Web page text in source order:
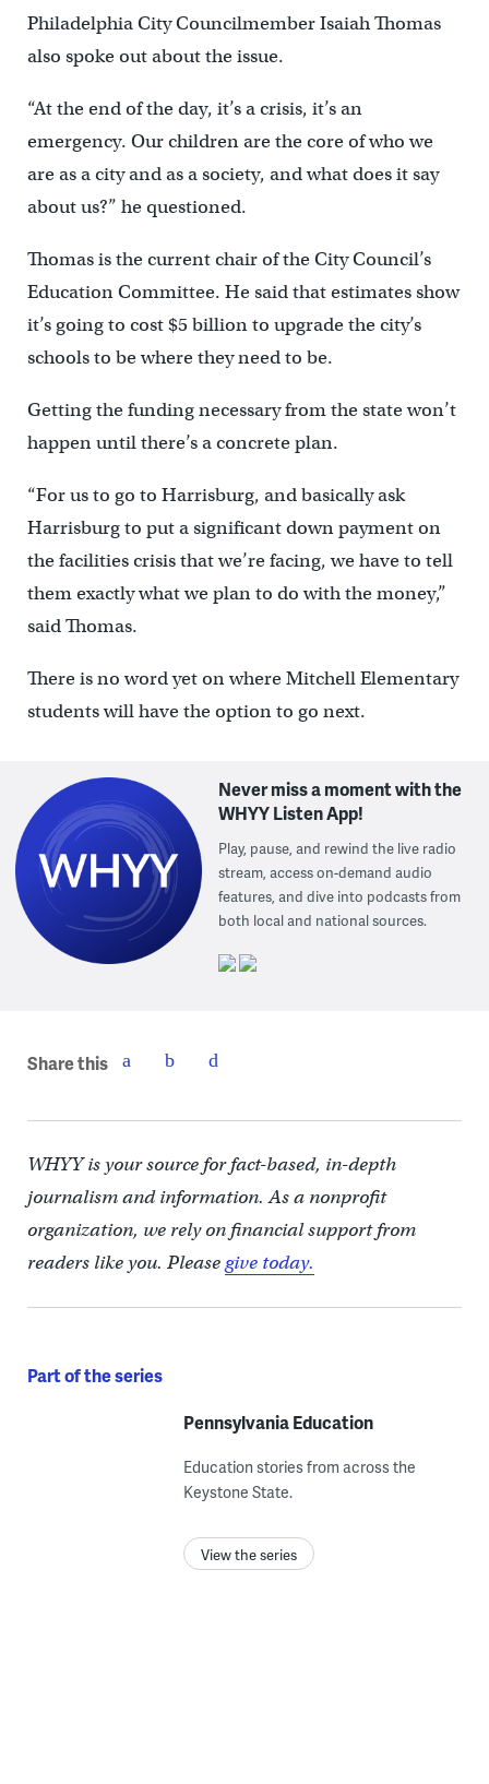
Philadelphia City Councilmember Isaiah Thomas
also spoke out about the issue.
“At the end of the day, it’s a crisis, it’s an
emergency. Our children are the core of who we
are as a city and as a society, and what does it say
about us?” he questioned.
Thomas is the current chair of the City Council’s
Education Committee. He said that estimates show
it’s going to cost $5 billion to upgrade the city’s
schools to be where they need to be.
Getting the funding necessary from the state won’t
happen until there’s a concrete plan.
“For us to go to Harrisburg, and basically ask
Harrisburg to put a significant down payment on
the facilities crisis that we’re facing, we have to tell
them exactly what we plan to do with the money,”
said Thomas.
There is no word yet on where Mitchell Elementary
students will have the option to go next.
Never miss a moment with the
WHYY Listen App!
Play, pause, and rewind the live radio
stream, access on-demand audio
features, and dive into podcasts from
both local and national sources.
Share this
WHYY is your source for fact-based, in-depth
journalism and information. As a nonprofit
organization, we rely on financial support from
readers like you. Pleasegive today.
Part of the series
Pennsylvania Education
Education stories from across the
Keystone State.
View the series